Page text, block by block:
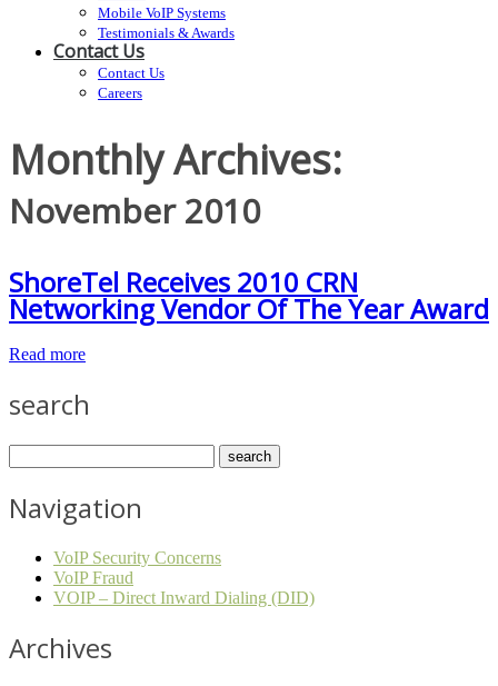
Mobile VoIP Systems
Testimonials & Awards
Contact Us
Contact Us
Careers
Monthly Archives:
November 2010
ShoreTel Receives 2010 CRN
Networking Vendor Of The Year Award
Read more
search
Navigation
VoIP Security Concerns
VoIP Fraud
VOIP – Direct Inward Dialing (DID)
Archives